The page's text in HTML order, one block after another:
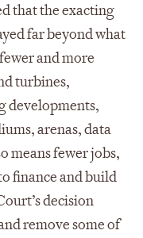
that the exacting
far beyond what
and more
turbines,
developments,
arenas, data
means fewer jobs,
finance and build
decision
remove some of